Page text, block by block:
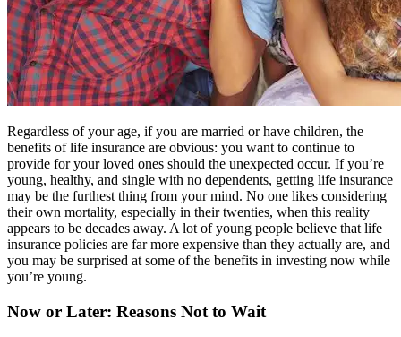
Regardless of your age, if you are married or have children, the
benefits of life insurance are obvious: you want to continue to
provide for your loved ones should the unexpected occur. If you’re
young, healthy, and single with no dependents, getting life insurance
may be the furthest thing from your mind. No one likes considering
their own mortality, especially in their twenties, when this reality
appears to be decades away. A lot of young people believe that life
insurance policies are far more expensive than they actually are, and
you may be surprised at some of the benefits in investing now while
you’re young.
Now or Later: Reasons Not to Wait